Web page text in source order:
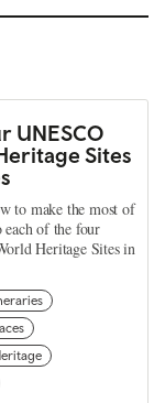
UNESCO
Sites
to make the most of
of the four
Heritage Sites in